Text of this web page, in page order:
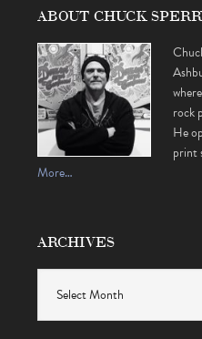
ABOUT CHUCK
rock
He
print
More…
ARCHIVES